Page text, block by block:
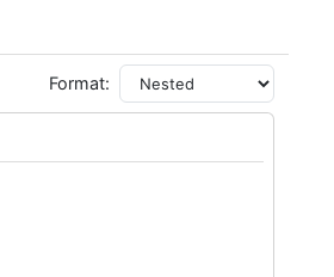
Format: